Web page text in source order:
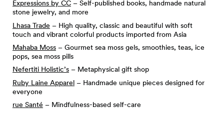
Expressions by CC – Self-published books, handmade natural
stone jewelry, and more
Lhasa Trade – High quality, classic and beautiful with soft
touch and vibrant colorful products imported from Asia
Mahaba Moss – Gourmet sea moss gels, smoothies, teas, ice
pops, sea moss pills
Nefertiti Holistic’s – Metaphysical gift shop
Ruby Laine Apparel – Handmade unique pieces designed for
everyone
rue Santé – Mindfulness-based self-care